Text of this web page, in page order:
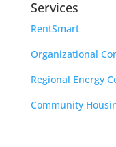
Services
RentSmart
Organizational
Regional Energy
Community